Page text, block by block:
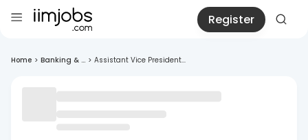
Register
Home > Banking & ... > Assistant Vice President...